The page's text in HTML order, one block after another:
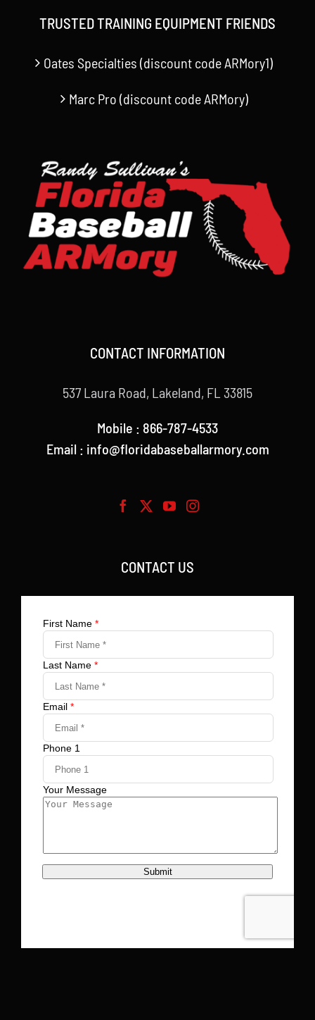
TRUSTED TRAINING EQUIPMENT FRIENDS
Oates Specialties (discount code ARMory1)
Marc Pro (discount code ARMory)
CONTACT INFORMATION
537 Laura Road, Lakeland, FL 33815
Mobile : 866-787-4533
Email : info@floridabaseballarmory.com
CONTACT US